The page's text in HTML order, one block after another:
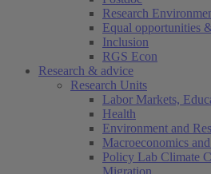
Research
Equal opportunities
Inclusion
RGS Econ
Research & advice
Research Units
Labor Markets,
Health
Environment and
Macroeconomics
Policy Lab Climate
Migration